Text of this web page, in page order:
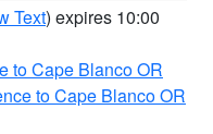
Text) expires 10:00
to Cape Blanco OR
to Cape Blanco OR